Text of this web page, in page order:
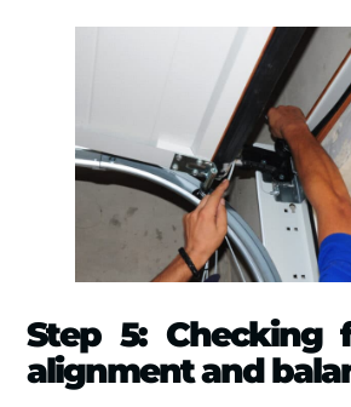
Step 5: Checking
alignment and